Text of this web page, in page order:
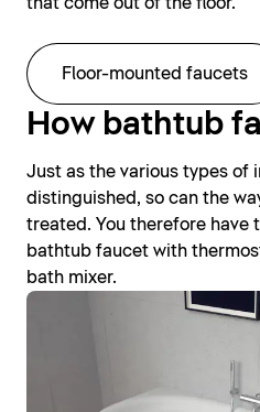
that come out of the floor.
Floor-mounted faucets
How bathtub
Just as the various types of
distinguished, so can the
treated. You therefore have
bathtub faucet with
bath mixer.